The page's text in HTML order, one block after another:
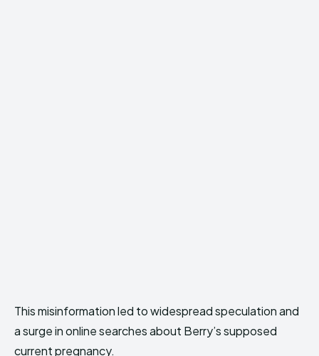
This misinformation led to widespread speculation and
a surge in online searches about Berry’s supposed
current pregnancy.